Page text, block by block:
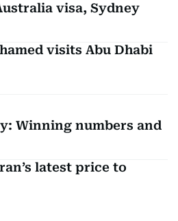
visa, Sydney
visits Abu Dhabi
Winning numbers and
latest price to